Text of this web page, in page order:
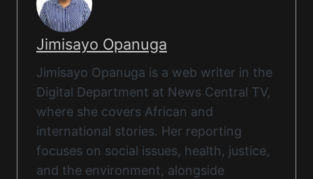
Jimisayo Opanuga
Jimisayo Opanuga is a web writer in the
Digital Department at News Central TV,
where she covers African and
international stories. Her reporting
focuses on social issues, health, justice,
and the environment, alongside